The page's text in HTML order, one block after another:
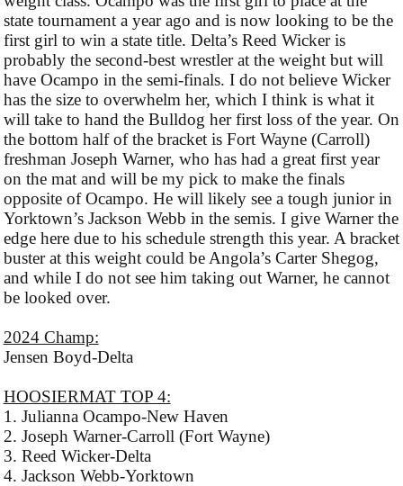
state tournament a year ago and is now looking to be the
first girl to win a state title. Delta’s Reed Wicker is
probably the second-best wrestler at the weight but will
have Ocampo in the semi-finals. I do not believe Wicker
has the size to overwhelm her, which I think is what it
will take to hand the Bulldog her first loss of the year. On
the bottom half of the bracket is Fort Wayne (Carroll)
freshman Joseph Warner, who has had a great first year
on the mat and will be my pick to make the finals
opposite of Ocampo. He will likely see a tough junior in
Yorktown’s Jackson Webb in the semis. I give Warner the
edge here due to his schedule strength this year. A bracket
buster at this weight could be Angola’s Carter Shegog,
and while I do not see him taking out Warner, he cannot
be looked over.
2024 Champ:
Jensen Boyd-Delta
HOOSIERMAT TOP 4:
1. Julianna Ocampo-New Haven
2. Joseph Warner-Carroll (Fort Wayne)
3. Reed Wicker-Delta
4. Jackson Webb-Yorktown